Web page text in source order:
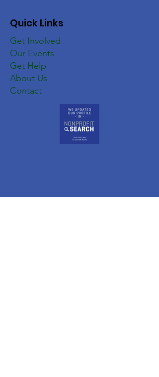
Quick Links
Get Involved
Our Events
Get Help
About Us
Contact